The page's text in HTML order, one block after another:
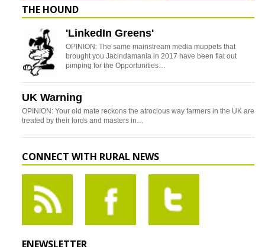
THE HOUND
'LinkedIn Greens'
OPINION: The same mainstream media muppets that
brought you Jacindamania in 2017 have been flat out
pimping for the Opportunities…
UK Warning
OPINION: Your old mate reckons the atrocious way farmers in the UK are
treated by their lords and masters in…
CONNECT WITH RURAL NEWS
ENEWSLETTER